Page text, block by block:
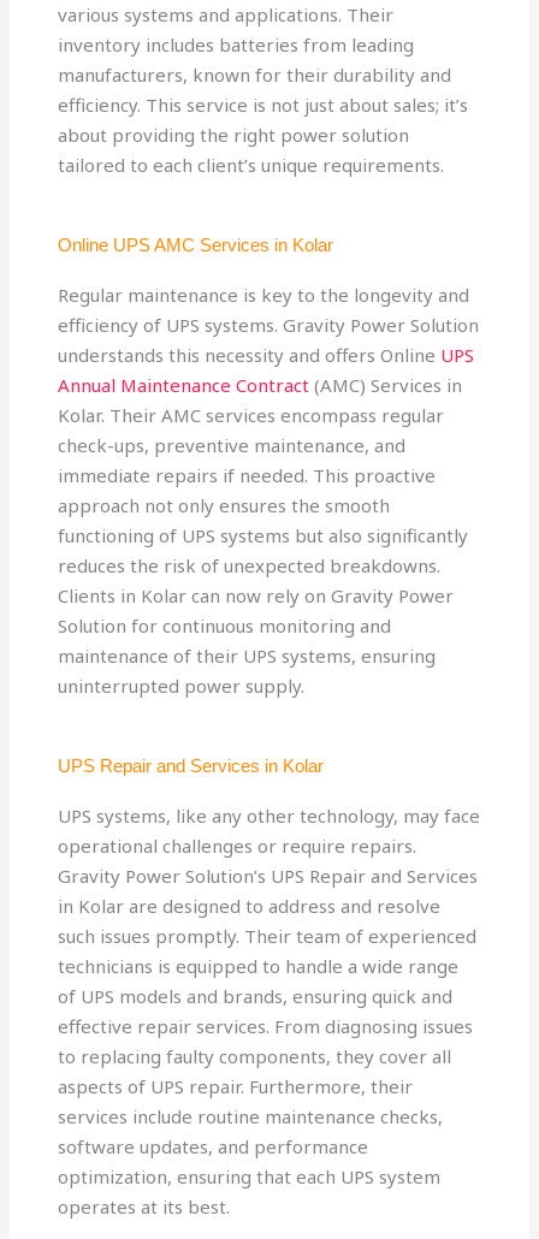
various systems and applications. Their
inventory includes batteries from leading
manufacturers, known for their durability and
efficiency. This service is not just about sales; it’s
about providing the right power solution
tailored to each client’s unique requirements.
Online UPS AMC Services in Kolar
Regular maintenance is key to the longevity and
efficiency of UPS systems. Gravity Power Solution
understands this necessity and offers Online UPS
Annual Maintenance Contract (AMC) Services in
Kolar. Their AMC services encompass regular
check-ups, preventive maintenance, and
immediate repairs if needed. This proactive
approach not only ensures the smooth
functioning of UPS systems but also significantly
reduces the risk of unexpected breakdowns.
Clients in Kolar can now rely on Gravity Power
Solution for continuous monitoring and
maintenance of their UPS systems, ensuring
uninterrupted power supply.
UPS Repair and Services in Kolar
UPS systems, like any other technology, may face
operational challenges or require repairs.
Gravity Power Solution’s UPS Repair and Services
in Kolar are designed to address and resolve
such issues promptly. Their team of experienced
technicians is equipped to handle a wide range
of UPS models and brands, ensuring quick and
effective repair services. From diagnosing issues
to replacing faulty components, they cover all
aspects of UPS repair. Furthermore, their
services include routine maintenance checks,
software updates, and performance
optimization, ensuring that each UPS system
operates at its best.